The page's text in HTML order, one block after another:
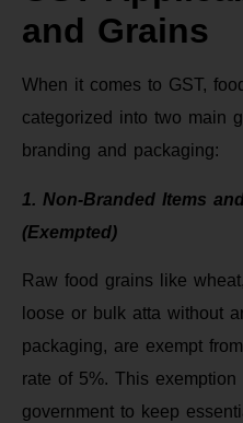
and Grains
When it comes to GST,
categorized into two main
branding and packaging:
1. Non-Branded Items
(Exempted)
Raw food grains like
loose or bulk atta without
packaging, are exempt
rate of 5%. This
government to keep